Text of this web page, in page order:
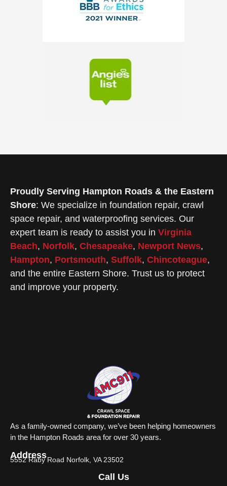
Proudly Serving Hampton Roads & the Eastern
Shore: We specialize in foundation repair, crawl
space repair, and waterproofing services. Our
expert team is ready to assist you in Virginia
Beach, Norfolk, Chesapeake, Newport News,
Hampton, Portsmouth, Suffolk, Chincoteague,
and the entire Eastern Shore. Trust us to protect
and improve your property.
As a family-owned company, we’ve been helping homeowners
in the Hampton Roads area for over 30 years.
Address
5552 Raby Road Norfolk, VA 23502
Call Us